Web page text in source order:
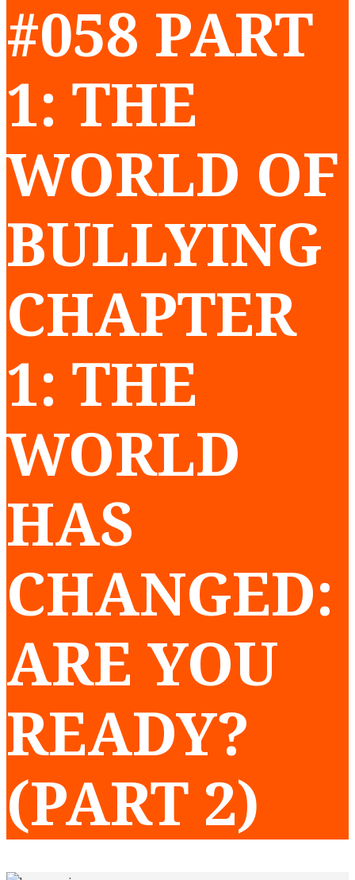
#058 PART
1: THE
WORLD OF
BULLYING
CHAPTER
1: THE
WORLD
HAS
CHANGED:
ARE YOU
READY?
(PART 2)